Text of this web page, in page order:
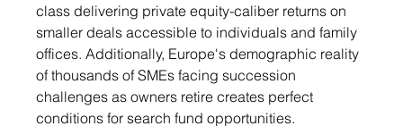
class delivering private equity-caliber returns on
smaller deals accessible to individuals and family
offices. Additionally, Europe's demographic reality
of thousands of SMEs facing succession
challenges as owners retire creates perfect
conditions for search fund opportunities.